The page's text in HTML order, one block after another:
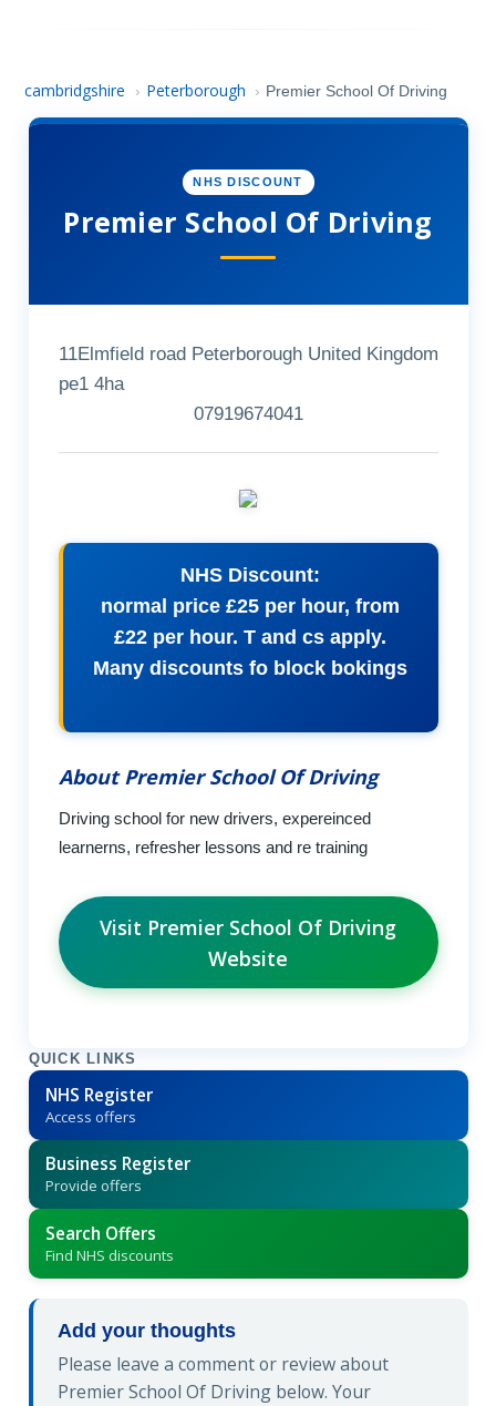
cambridgshire › Peterborough › Premier School Of Driving
NHS DISCOUNT
Premier School Of Driving
11Elmfield road Peterborough United Kingdom
pe1 4ha
07919674041
NHS Discount:
normal price £25 per hour, from
£22 per hour. T and cs apply.
Many discounts fo block bokings
About Premier School Of Driving
Driving school for new drivers, expereinced
learnerns, refresher lessons and re training
Visit Premier School Of Driving
Website
QUICK LINKS
NHS Register
Access offers
Business Register
Provide offers
Search Offers
Find NHS discounts
Add your thoughts
Please leave a comment or review about
Premier School Of Driving below. Your